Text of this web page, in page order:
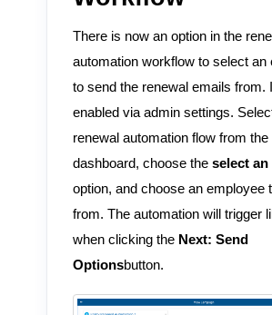
There is now an option in the
automation workflow to select an
to send the renewal emails from.
enabled via admin settings.
renewal automation flow from the
dashboard, choose the select an
option, and choose an employee
from. The automation will trigger
when clicking the Next: Send
Optionsbutton.